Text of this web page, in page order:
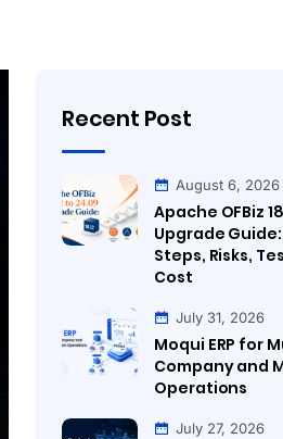
Recent Post
August 6, 2026
Apache OFBiz
Upgrade
Steps, Risks,
Cost
July 31, 2026
Moqui ERP for
Company and
Operations
July 27, 2026